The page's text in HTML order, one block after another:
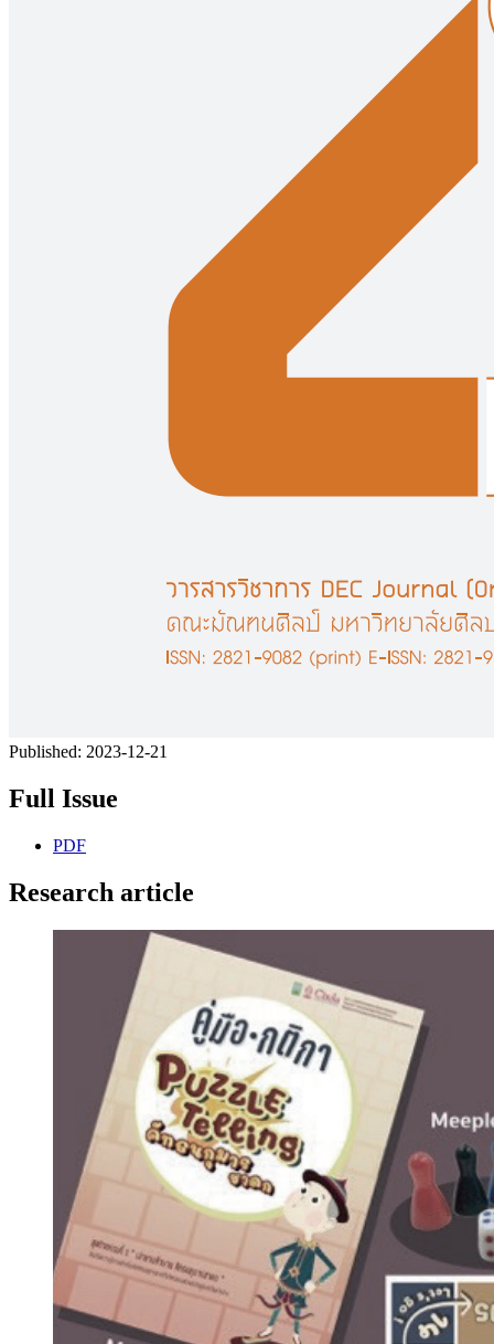
Published: 2023-12-21
Full Issue
PDF
Research article